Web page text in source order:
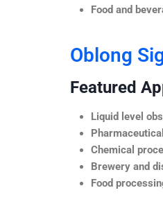
Food and
Oblong
Featured
Liquid level
Chemical
Brewery and
Food